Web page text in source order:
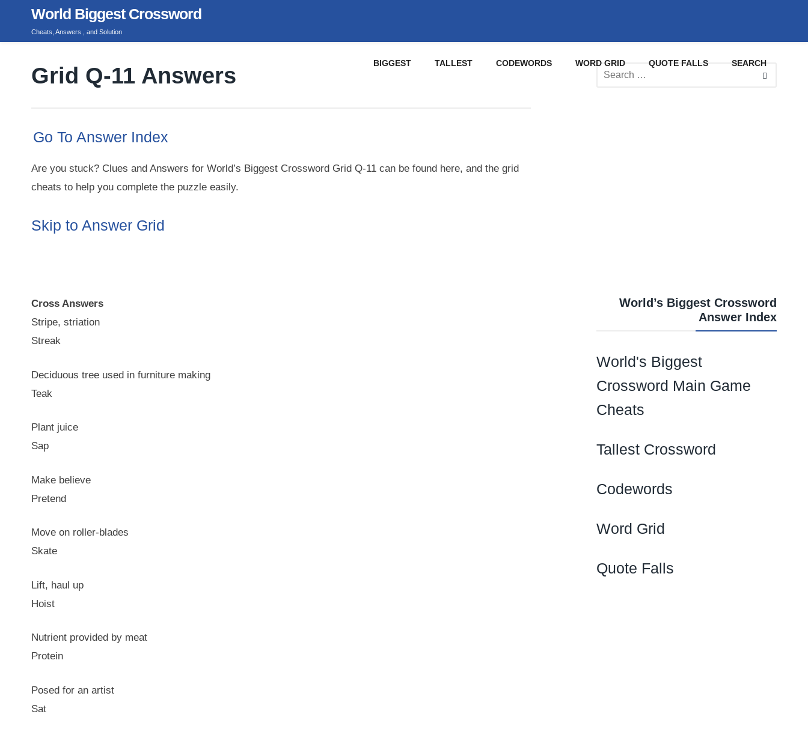
content
World Biggest Crossword
Cheats, Answers , and Solution
BIGGEST TALLEST CODEWORDS WORD GRID QUOTE FALLS SEARCH
Grid Q-11 Answers
Go To Answer Index
Are you stuck? Clues and Answers for World’s Biggest Crossword Grid Q-11 can be found here, and the grid
cheats to help you complete the puzzle easily.
Skip to Answer Grid
Cross Answers
Stripe, striation
Streak
Deciduous tree used in furniture making
Teak
Plant juice
Sap
Make believe
Pretend
Move on roller-blades
Skate
Lift, haul up
Hoist
Nutrient provided by meat
Protein
Posed for an artist
Sat
World’s Biggest Crossword
Answer Index
World's Biggest
Crossword Main Game
Cheats
Tallest Crossword
Codewords
Word Grid
Quote Falls